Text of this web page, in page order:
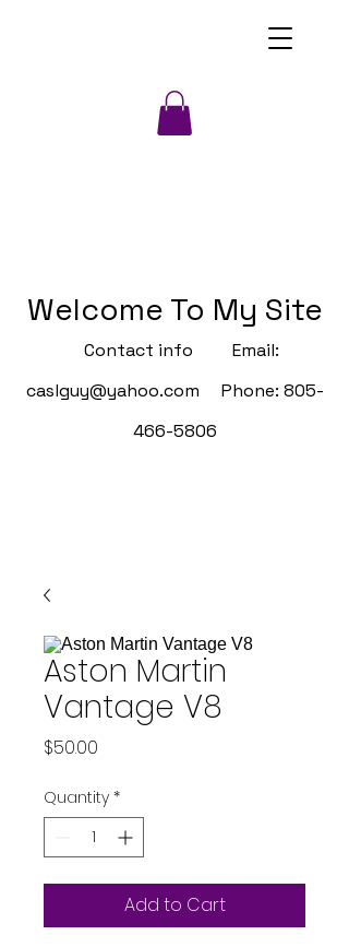
Welcome To My Site
Contact info Email:
caslguy@yahoo.com Phone: 805-
466-5806
Aston Martin
Vantage V8
$50.00
Quantity *
Add to Cart